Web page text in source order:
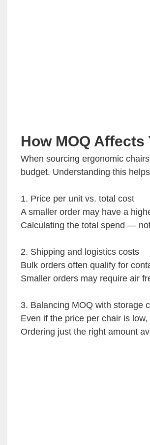
How MOQ
When sourcing ergonomic
budget. Understanding this
1. Price per unit vs. total cost
A smaller order may have a
Calculating the total spend —
2. Shipping and logistics costs
Bulk orders often qualify for
Smaller orders may require air
3. Balancing MOQ with storage
Even if the price per chair is
Ordering just the right amount